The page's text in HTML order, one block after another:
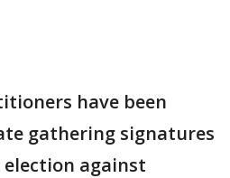
have been
gathering signatures
against